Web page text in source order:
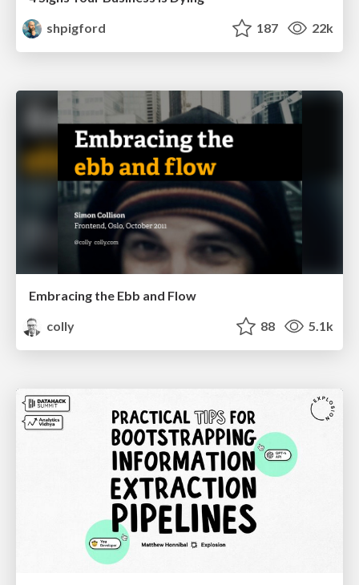
shpigford
187 22k
Embracing the Ebb and Flow
colly
88 5.1k